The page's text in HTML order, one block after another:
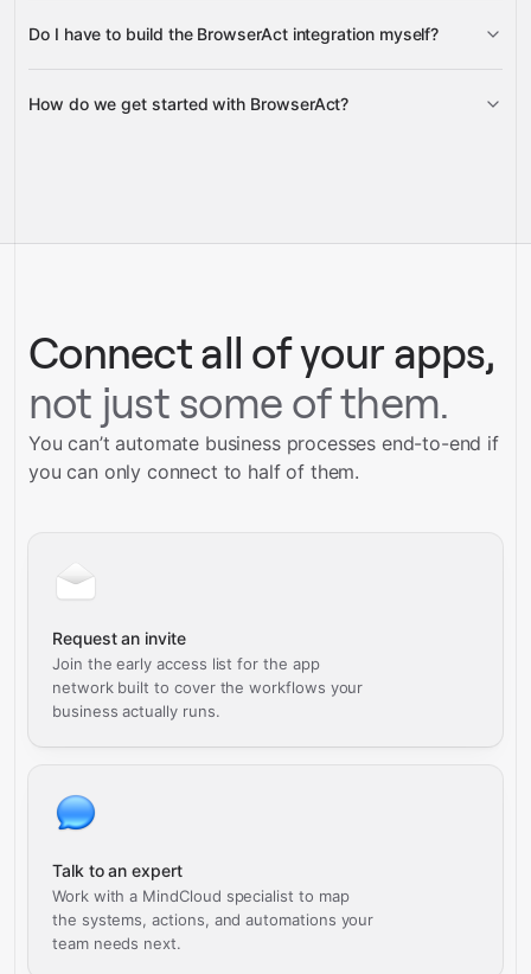
Gravity
Do I have to build the BrowserAct integration myself?
Gravity
How do we get started with BrowserAct?
Talk to our team
Connect all of your apps,
not just some of them.
You can’t automate business processes end-to-end if
you can only connect to half of them.
Request an invite
Join the early access list for the app
network built to cover the workflows your
business actually runs.
Talk to an expert
Work with a MindCloud specialist to map
the systems, actions, and automations your
team needs next.